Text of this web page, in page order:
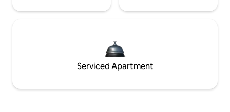
Serviced Apartment